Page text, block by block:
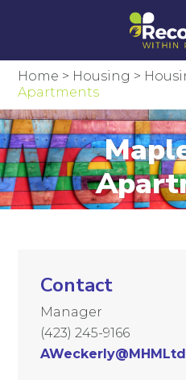
Home > Housing >
Apartments
Contact
Manager
(423) 245-9166